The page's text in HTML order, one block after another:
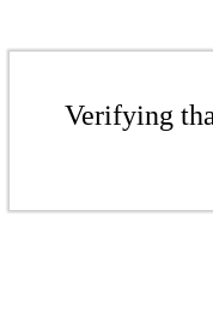
Verifying